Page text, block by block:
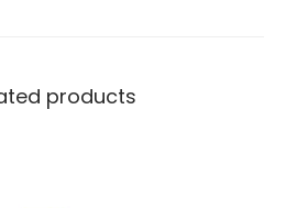
products